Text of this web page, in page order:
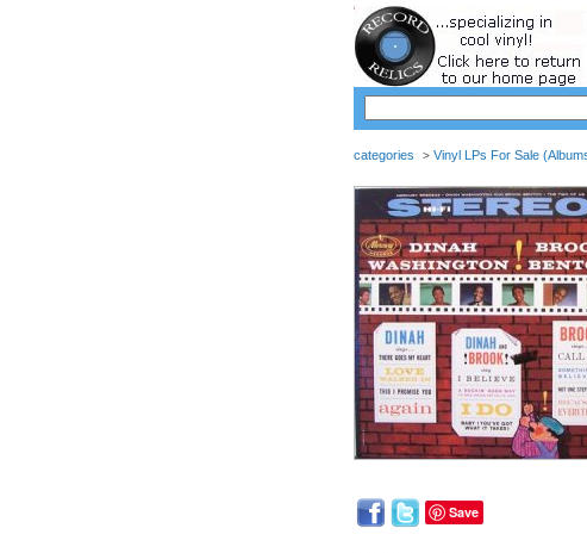
categories > Vinyl LPs For Sale
Save